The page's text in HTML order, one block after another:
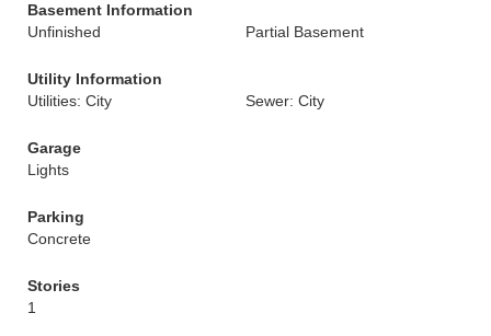
Basement Information
Unfinished
Partial Basement
Utility Information
Utilities: City
Sewer: City
Garage
Lights
Parking
Concrete
Stories
1